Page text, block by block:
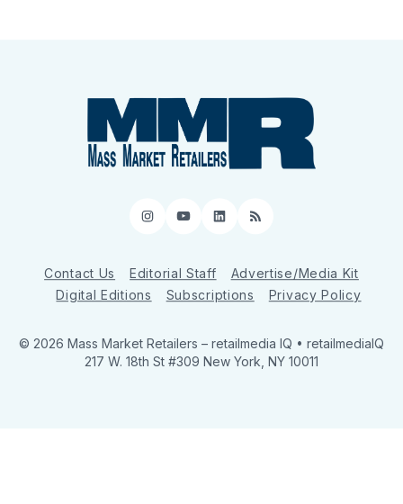
Instagram
YouTube
LinkedIn
RSS
Contact Us Editorial Staff
Advertise/Media Kit
Digital Editions
Subscriptions Privacy Policy
© 2026 Mass Market Retailers – retailmedia IQ • retailmediaIQ
217 W. 18th St #309 New York, NY 10011